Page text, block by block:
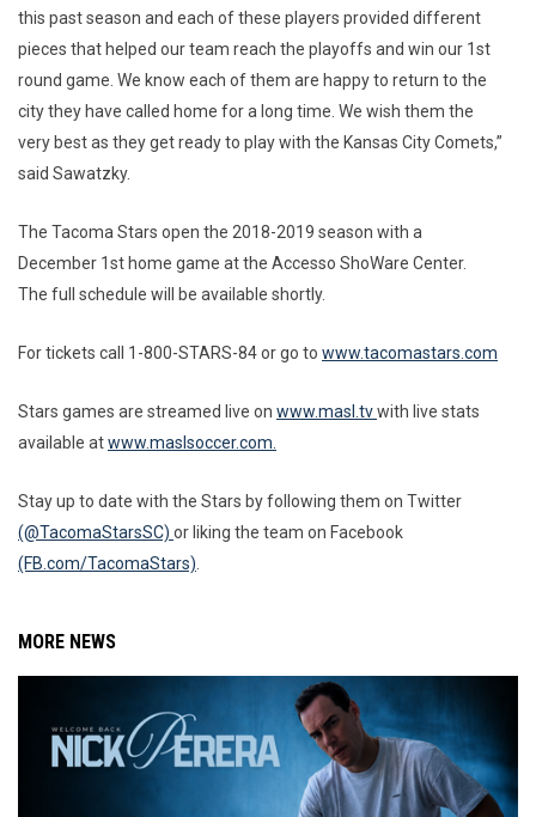
this past season and each of these players provided different
pieces that helped our team reach the playoffs and win our 1st
round game. We know each of them are happy to return to the
city they have called home for a long time. We wish them the
very best as they get ready to play with the Kansas City Comets,”
said Sawatzky.
The Tacoma Stars open the 2018-2019 season with a
December 1st home game at the Accesso ShoWare Center.
The full schedule will be available shortly.
For tickets call 1-800-STARS-84 or go to www.tacomastars.com
Stars games are streamed live on www.masl.tvwith live stats
available atwww.maslsoccer.com.
Stay up to date with the Stars by following them on Twitter
(@TacomaStarsSC) or liking the team on Facebook
(FB.com/TacomaStars)
MORE NEWS